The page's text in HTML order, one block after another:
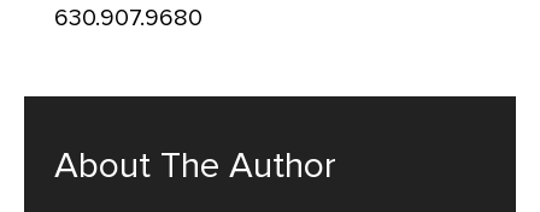
630.907.9680
About The Author